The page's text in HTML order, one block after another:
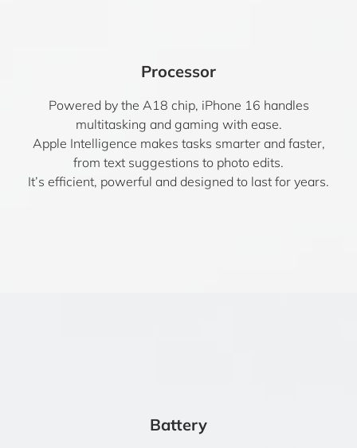
Processor
Powered by the A18 chip, iPhone 16 handles
multitasking and gaming with ease.
Apple Intelligence makes tasks smarter and faster,
from text suggestions to photo edits.
It’s efficient, powerful and designed to last for years.
Battery